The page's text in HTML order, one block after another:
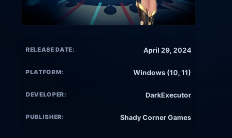
RELEASE DATE: April 29, 2024
PLATFORM: Windows (10, 11)
DEVELOPER: DarkExecutor
PUBLISHER: Shady Corner Games